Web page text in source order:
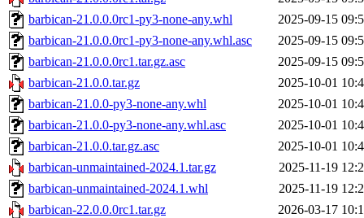
barbican-21.0.0.0rc1-py3-none-any.whl
2025-09-15
barbican-21.0.0.0rc1-py3-none-any.whl.asc
2025-09-15
barbican-21.0.0.0rc1.tar.gz.asc
2025-09-15
barbican-21.0.0.tar.gz
2025-10-01
barbican-21.0.0-py3-none-any.whl
2025-10-01
barbican-21.0.0-py3-none-any.whl.asc
2025-10-01
barbican-21.0.0.tar.gz.asc
2025-10-01
barbican-unmaintained-2024.1.tar.gz
2025-11-19
barbican-unmaintained-2024.1.whl
2025-11-19
barbican-22.0.0.0rc1.tar.gz
2026-03-17